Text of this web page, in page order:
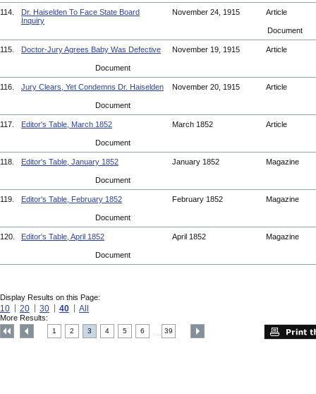
114.
Dr. Haiselden To Face State Board
Inquiry
November 24, 1915 Article
Document
115. Doctor-Jury Agrees Baby Was Defective November 19, 1915 Article
Document
116. Jury Clears, Yet Condemns Dr. Haiselden November 20, 1915 Article
Document
117. Editor's Table, March 1852 March 1852 Article
Document
118. Editor's Table, January 1852 January 1852 Magazine
Document
119. Editor's Table, February 1852 February 1852 Magazine
Document
120. Editor's Table, April 1852 April 1852 Magazine
Document
Display Results on this Page:
10 20 30 40 All
More Results:
1 2 3 4 5 6 39